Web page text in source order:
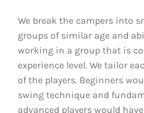
We break the campers into
groups of similar age and
working in a group that is
experience level. We tailor
of the players. Beginners
swing technique and
advanced players would